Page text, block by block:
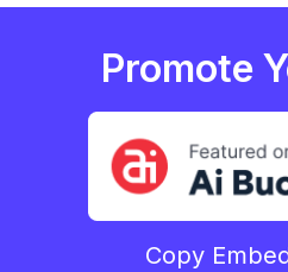
Promote
Copy